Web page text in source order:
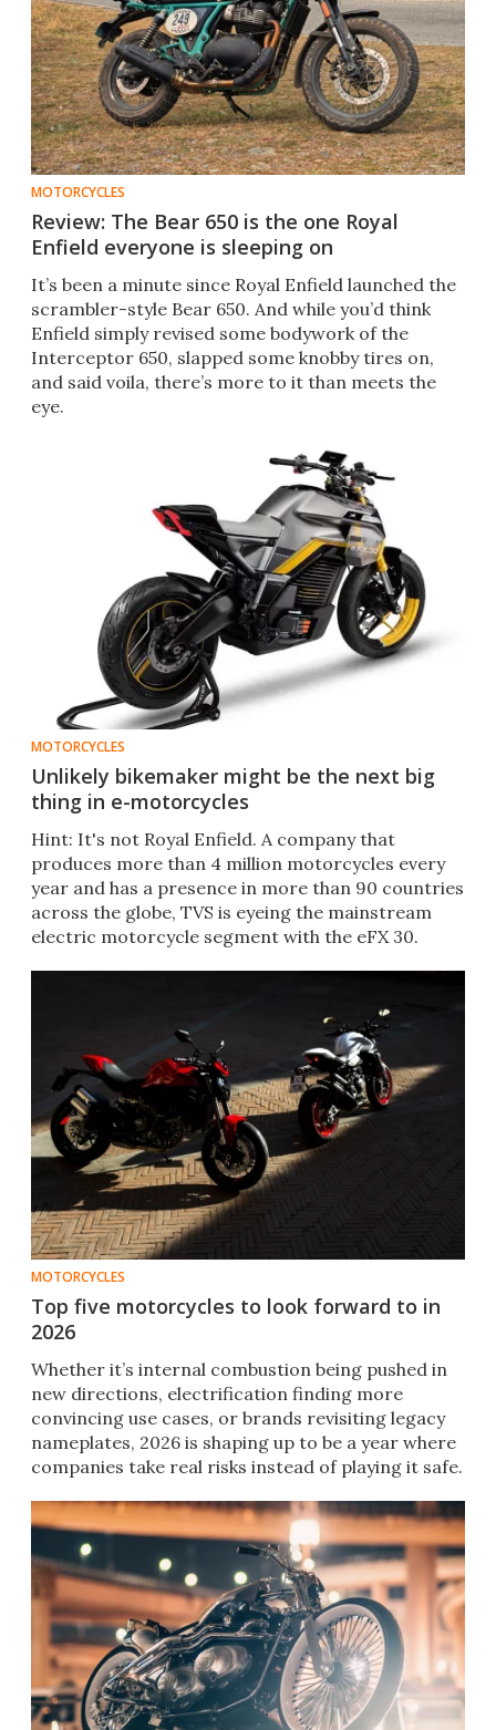
MOTORCYCLES
Review: The Bear 650 is the one Royal
Enfield everyone is sleeping on
It’s been a minute since Royal Enfield launched the
scrambler-style Bear 650. And while you’d think
Enfield simply revised some bodywork of the
Interceptor 650, slapped some knobby tires on,
and said voila, there’s more to it than meets the
eye.
MOTORCYCLES
Unlikely bikemaker might be the next big
thing in e-motorcycles
Hint: It's not Royal Enfield. A company that
produces more than 4 million motorcycles every
year and has a presence in more than 90 countries
across the globe, TVS is eyeing the mainstream
electric motorcycle segment with the eFX 30.
MOTORCYCLES
Top five motorcycles to look forward to in
2026
Whether it’s internal combustion being pushed in
new directions, electrification finding more
convincing use cases, or brands revisiting legacy
nameplates, 2026 is shaping up to be a year where
companies take real risks instead of playing it safe.